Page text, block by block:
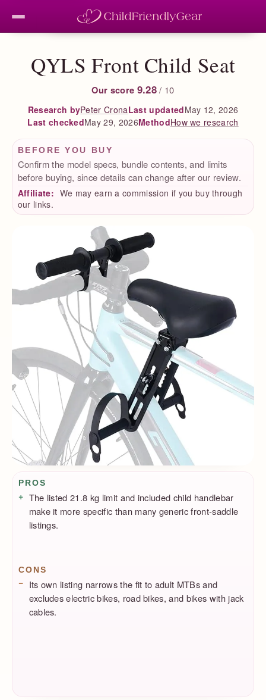
QYLS Front Child Seat
Our score 9.28 / 10
Research byPeter CronaLast updatedMay 12, 2026
Last checkedMay 29, 2026MethodHow we research
BEFORE YOU BUY
Confirm the model specs, bundle contents, and limits
before buying, since details can change after our review.
Affiliate: We may earn a commission if you buy through
our links.
Pros / Cons
PROS
The listed 21.8 kg limit and included child handlebar
make it more specific than many generic front-saddle
listings.
CONS
Its own listing narrows the fit to adult MTBs and
excludes electric bikes, road bikes, and bikes with jack
cables.